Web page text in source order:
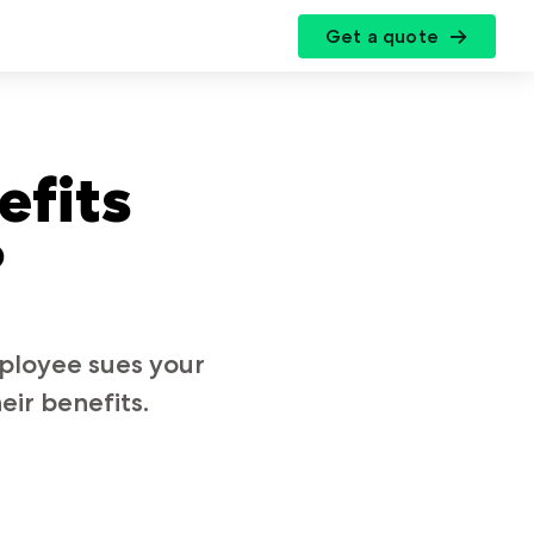
Get a quote
sues your
benefits.